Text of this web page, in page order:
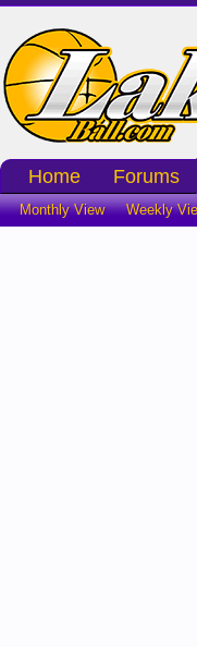
Home Forums
Monthly View Weekly